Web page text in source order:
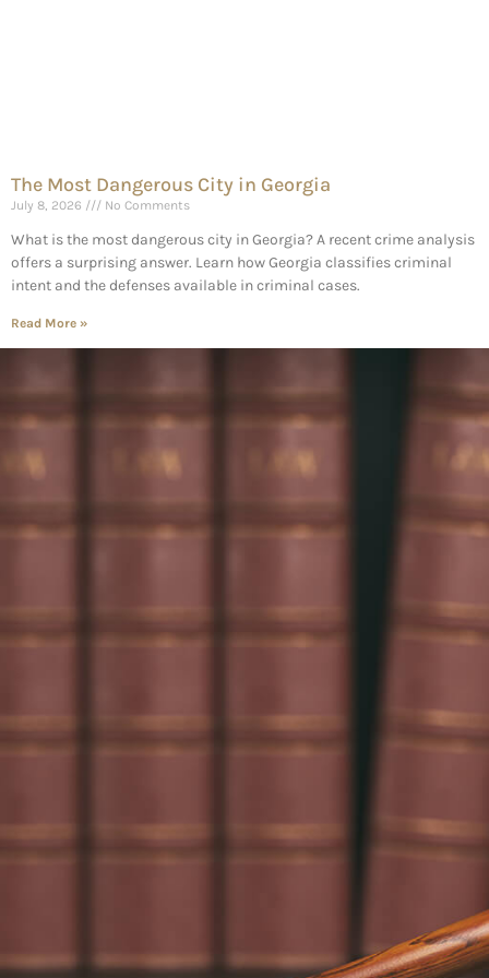
The Most Dangerous City in Georgia
July 8, 2026 No Comments
What is the most dangerous city in Georgia? A recent crime analysis
offers a surprising answer. Learn how Georgia classifies criminal
intent and the defenses available in criminal cases.
Read More »